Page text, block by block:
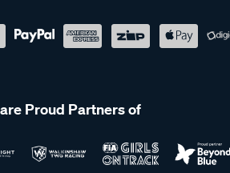
Proud Partners of